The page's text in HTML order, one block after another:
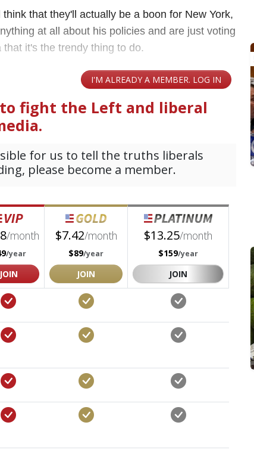
that they'll actually be a boon for New York,
at all about his policies and are just voting
it's the trendy thing to do.